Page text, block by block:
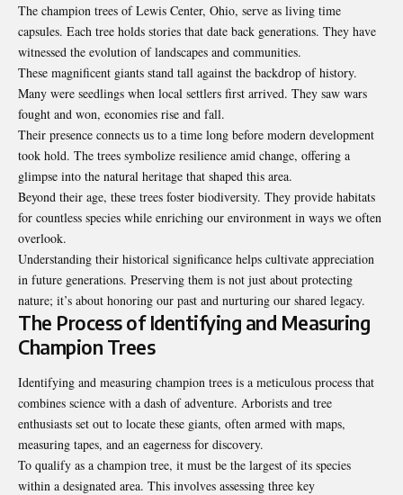
The champion trees of Lewis Center, Ohio, serve as living time
capsules. Each tree holds stories that date back generations. They have
witnessed the evolution of landscapes and communities.
These magnificent giants stand tall against the backdrop of history.
Many were seedlings when local settlers first arrived. They saw wars
fought and won, economies rise and fall.
Their presence connects us to a time long before modern development
took hold. The trees symbolize resilience amid change, offering a
glimpse into the natural heritage that shaped this area.
Beyond their age, these trees foster biodiversity. They provide habitats
for countless species while enriching our environment in ways we often
overlook.
Understanding their historical significance helps cultivate appreciation
in future generations. Preserving them is not just about protecting
nature; it’s about honoring our past and nurturing our shared legacy.
The Process of Identifying and Measuring
Champion Trees
Identifying and measuring champion trees is a meticulous process that
combines science with a dash of adventure. Arborists and tree
enthusiasts set out to locate these giants, often armed with maps,
measuring tapes, and an eagerness for discovery.
To qualify as a champion tree, it must be the largest of its species
within a designated area. This involves assessing three key